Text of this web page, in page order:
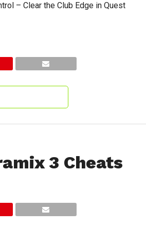
– Clear the Club Edge in Quest
3 Cheats